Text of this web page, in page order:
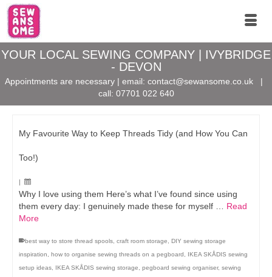
YOUR LOCAL SEWING COMPANY | IVYBRIDGE
- DEVON
Appointments are necessary | email: contact@sewansome.co.uk|
call: 07701 022 640
My Favourite Way to Keep Threads Tidy (and How You Can
Too!)
|
Why I love using them Here’s what I’ve found since using
them every day: I genuinely made these for myself … Read
More
best way to store thread spools craft room storage
DIY sewing storage
inspiration
how to organise sewing threads on a pegboard
IKEA SKÅDIS sewing
setup ideas
IKEA SKÅDIS sewing storage pegboard sewing organiser, sewing